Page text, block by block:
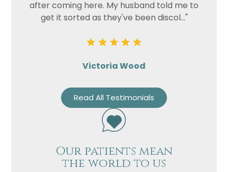
after coming here. My husband told me to
get it sorted as they've been discol..."
Victoria Wood
Read All Testimonials
Our patients mean
the world to us